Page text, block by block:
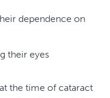
dependence on
their eyes
the time of cataract